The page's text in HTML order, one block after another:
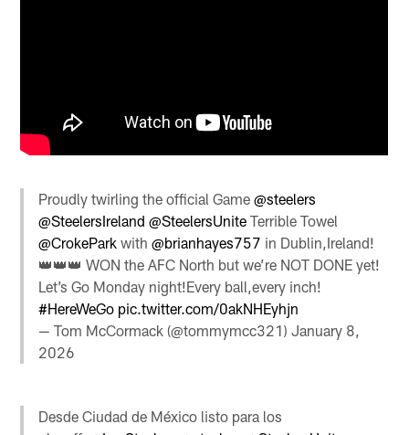
Proudly twirling the official Game ⁦@steelers
⁦@SteelersIreland ⁩ ⁦@SteelersUnite ⁩ Terrible Towel
⁦@CrokePark ⁩ with@brianhayes757 in Dublin,Ireland!
👑👑👑 WON the AFC North but we’re NOT DONE yet!
Let’s Go Monday night!Every ball,every inch!
#HereWeGo pic.twitter.com/0akNHEyhjn
— Tom McCormack (@tommymcc321)January 8,
2026
Desde Ciudad de México listo para los